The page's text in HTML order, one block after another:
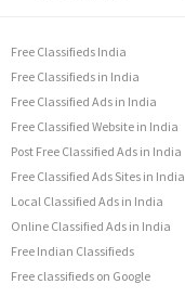
Free Classifieds India
Free Classifieds in India
Free Classified Ads in India
Free Classified Website in India
Post Free Classified Ads in India
Free Classified Ads Sites in India
Local Classified Ads in India
Online Classified Ads in India
Free Indian Classifieds
Free classifieds on Google